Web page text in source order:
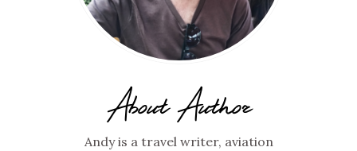
About Author
Andy is a travel writer, aviation